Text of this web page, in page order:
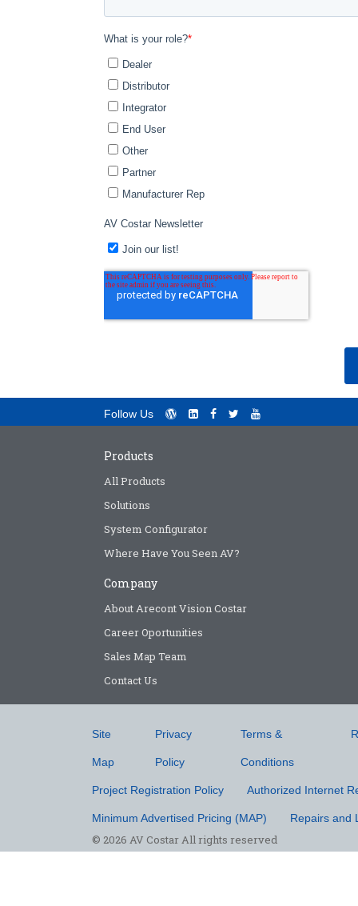
Follow Us
Products
All Products
Solutions
System Configurator
Where Have You Seen AV?
Company
About Arecont Vision Costar
Career Oportunities
Sales Map Team
Contact Us
Site
Map
Privacy
Policy
Terms &
Conditions
Project Registration Policy Authorized Internet
Minimum Advertised Pricing (MAP) Repairs and
© 2026 AV Costar All rights reserved